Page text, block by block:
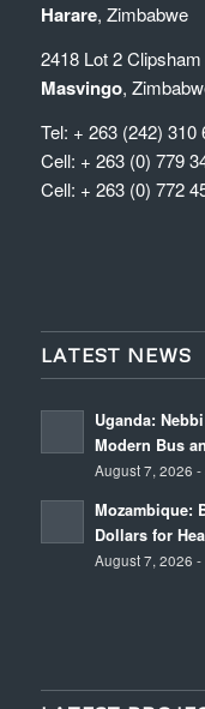
Harare, Zimbabwe
2418 Lot 2 Clipsham
Masvingo,
Tel: + 263 (242) 310
Cell: + 263 (0) 779
Cell: + 263 (0) 772
LATEST NEWS
Uganda:
Modern Bus
August 7, 2026 -
Mozambique:
Dollars for
August 7, 2026 -